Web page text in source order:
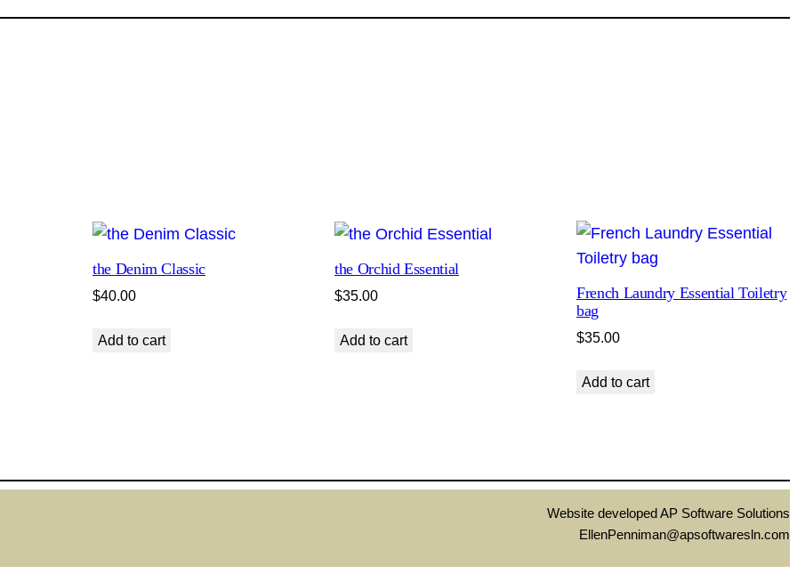
T
t
y
the Denim Classic
$40.00
Add to cart
the Orchid Essential
$35.00
Add to cart
French Laundry Essential Toiletry
bag
$35.00
Add to cart
Website developed AP Software Solutions
EllenPenniman@apsoftwaresln.com